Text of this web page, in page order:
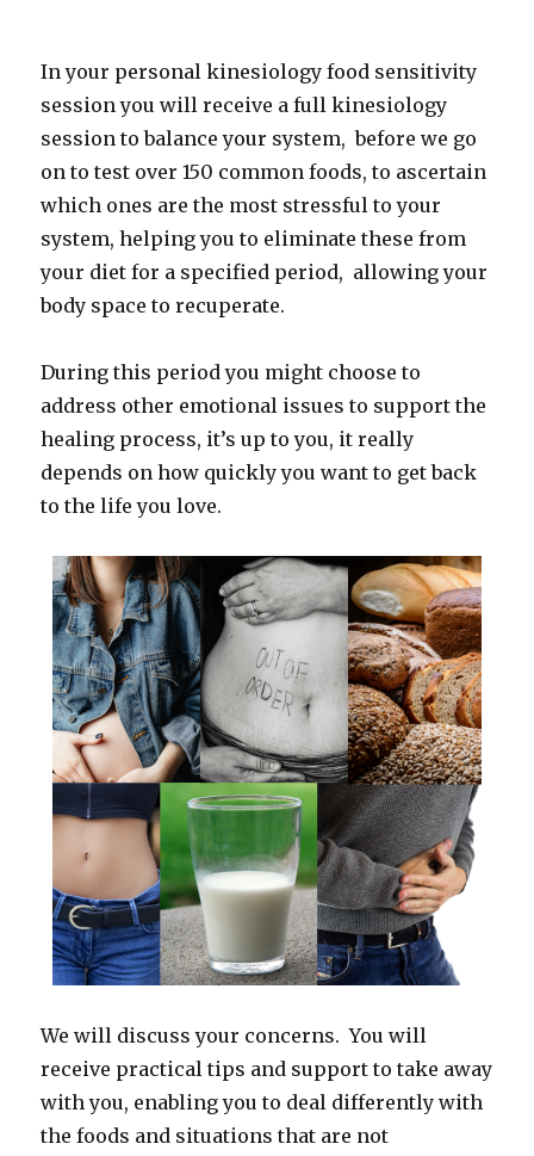
In your personal kinesiology food sensitivity
session you will receive a full kinesiology
session to balance your system, before we go
on to test over 150 common foods, to ascertain
which ones are the most stressful to your
system, helping you to eliminate these from
your diet for a specified period, allowing your
body space to recuperate.
During this period you might choose to
address other emotional issues to support the
healing process, it’s up to you, it really
depends on how quickly you want to get back
to the life you love.
We will discuss your concerns. You will
receive practical tips and support to take away
with you, enabling you to deal differently with
the foods and situations that are not